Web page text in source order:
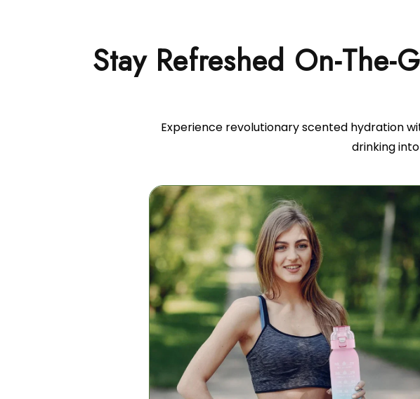
Stay Refreshed On-
Experience revolutionary scented hydration
drinking